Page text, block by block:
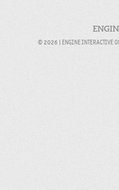
© 2026 | ENGINE INTERACTIVE